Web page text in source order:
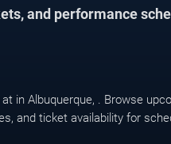
and performance
in Albuquerque, . Browse
and ticket availability for